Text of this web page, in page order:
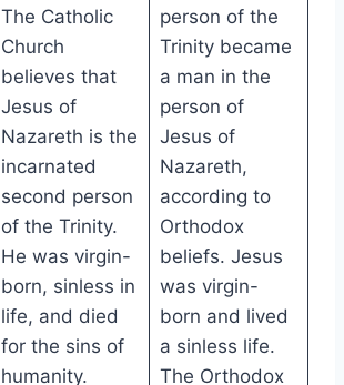
The Catholic
Church
believes that
Jesus of
Nazareth is the
incarnated
second person
of the Trinity.
He was virgin-
born, sinless in
life, and died
for the sins of
humanity.
person of the
Trinity became
a man in the
person of
Jesus of
Nazareth,
according to
Orthodox
beliefs. Jesus
was virgin-
born and lived
a sinless life.
The Orthodox